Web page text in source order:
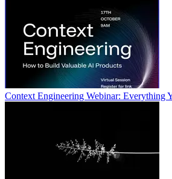
Context Engineering Webinar: Everything